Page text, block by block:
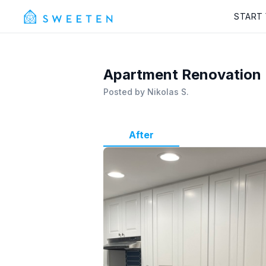
START
Apartment Renovation
Posted by Nikolas S.
After